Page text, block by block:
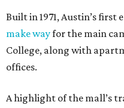
Built in 1971, Austin’s first
make wayfor the main
College, along with
offices.
A highlight of the mall’s